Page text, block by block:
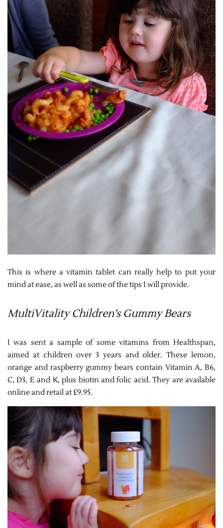
This is where a vitamin tablet can really help to put your
mind at ease, as well as some of the tips I will provide.
MultiVitality Children’s Gummy Bears
I was sent a sample of some vitamins from Healthspan,
aimed at children over 3 years and older. These lemon,
orange and raspberry gummy bears contain Vitamin A, B6,
C, D3, E and K, plus biotin and folic acid. They are available
online and retail at £9.95.